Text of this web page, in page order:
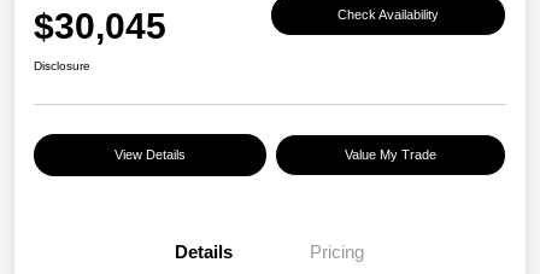
$30,045 Check Availability
Disclosure
View Details Value My Trade
Details Pricing